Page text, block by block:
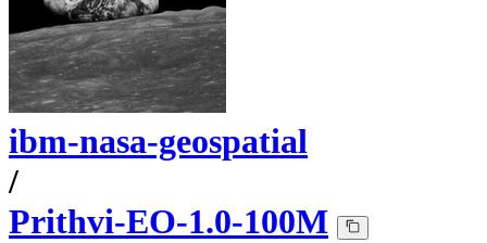
ibm-nasa-geospatial
/
Prithvi-EO-1.0-100M